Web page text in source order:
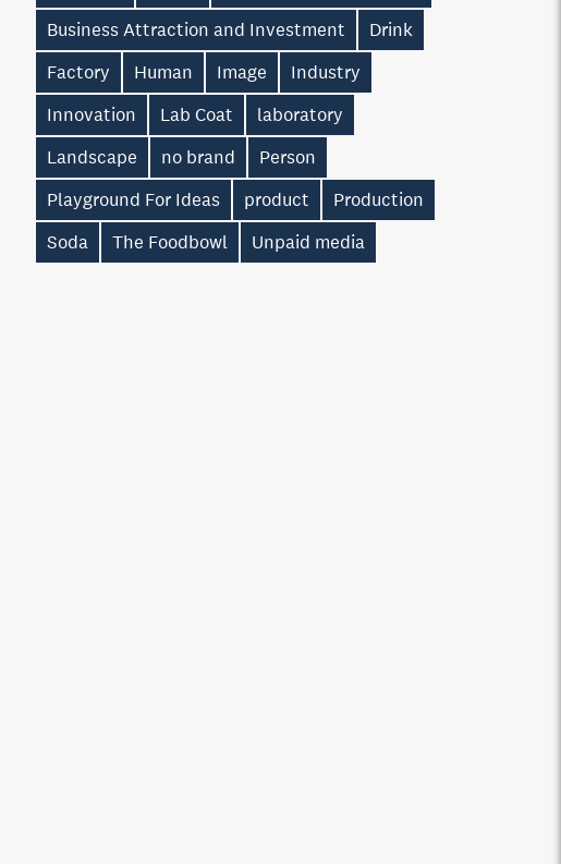
Business Attraction and Investment
Drink
Factory
Human Image
Industry
Innovation
Lab Coat
laboratory
Landscape
no brand
Person
Playground For Ideas
product
Production
Soda
The Foodbowl Unpaid media